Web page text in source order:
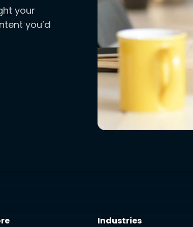
your
you’d
Industries